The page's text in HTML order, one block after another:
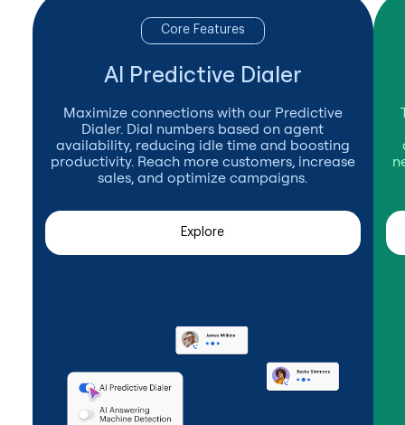
Core Features
AI Predictive Dialer
Maximize connections with our Predictive
Dialer. Dial numbers based on agent
availability, reducing idle time and boosting
productivity. Reach more customers, increase
sales, and optimize campaigns.
Explore